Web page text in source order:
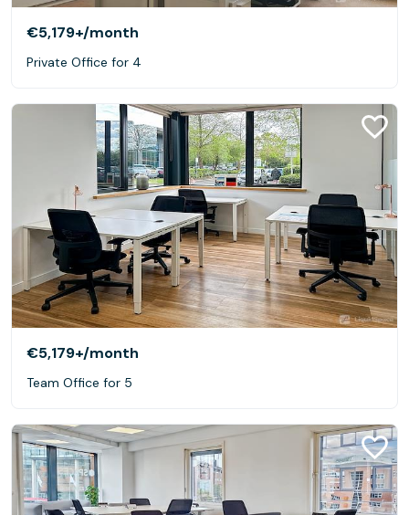
€5,179+/month
Private Office for 4
€5,179+/month
Team Office for 5